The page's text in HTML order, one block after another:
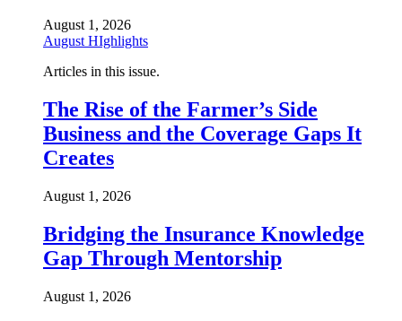
August 1, 2026
August HIghlights
Articles in this issue.
The Rise of the Farmer’s Side
Business and the Coverage Gaps It
Creates
August 1, 2026
Bridging the Insurance Knowledge
Gap Through Mentorship
August 1, 2026